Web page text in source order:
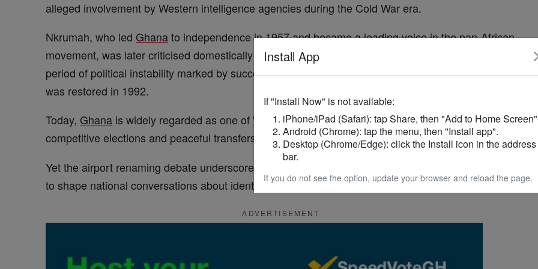
alleged involvement by Western intelligence agencies during the Cold War era.
Nkrumah, who led Ghanato independence in 1957 and became a leading voice in the pan-African
movement, was later criticised domestically for consolidating power. His overthrow ushered in a
period of political instability marked by successivemilitarytakeovers until multiparty democracy
was restored in 1992.
Today, Ghana is widely regarded as one ofWest Africa’s more stable democracies, known for
competitive elections and peaceful transfers of power.
Yet the airport renaming debate underscores how the legacy of
to shape national conversations about identity, memory and the meaning of democracy.
ADVERTISEMENT
Install App
If "Install Now" is not available:
iPhone/iPad (Safari): tap Share, then "Add to Home
Android (Chrome): tap the menu, then "Install app".
Desktop (Chrome/Edge): click the Install icon in the address
bar.
If you do not see the option, update your browser and reload the page.